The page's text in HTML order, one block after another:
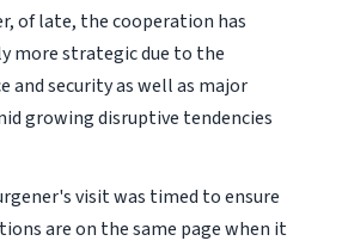
of late, the cooperation has
more strategic due to the
and security as well as major
growing disruptive tendencies
visit was timed to ensure
are on the same page when it